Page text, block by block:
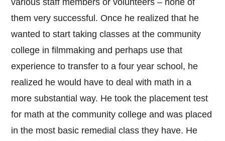
various staff members or volunteers – none of
them very successful. Once he realized that he
wanted to start taking classes at the community
college in filmmaking and perhaps use that
experience to transfer to a four year school, he
realized he would have to deal with math in a
more substantial way. He took the placement test
for math at the community college and was placed
in the most basic remedial class they have. He